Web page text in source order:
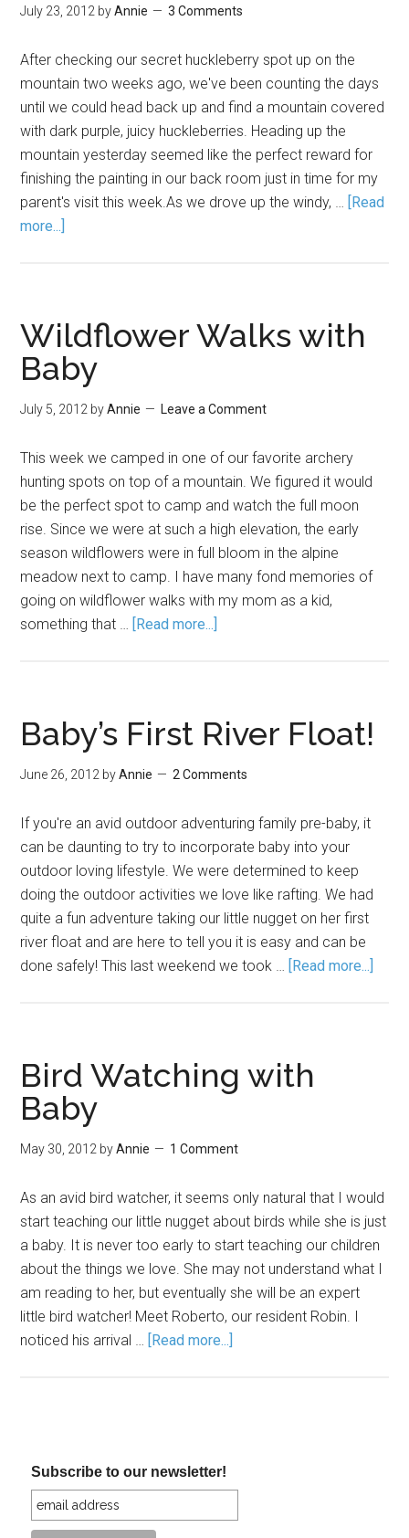
July 23, 2012 byAnnie 3 Comments
After checking our secret huckleberry spot up on the
mountain two weeks ago, we've been counting the days
until we could head back up and find a mountain covered
with dark purple, juicy huckleberries. Heading up the
mountain yesterday seemed like the perfect reward for
finishing the painting in our back room just in time for my
parent's visit this week.As we drove up the windy, … [Read
more...]
Wildflower Walks with
Baby
July 5, 2012 byAnnie Leave a Comment
This week we camped in one of our favorite archery
hunting spots on top of a mountain. We figured it would
be the perfect spot to camp and watch the full moon
rise. Since we were at such a high elevation, the early
season wildflowers were in full bloom in the alpine
meadow next to camp. I have many fond memories of
going on wildflower walks with my mom as a kid,
something that … [Read more...]
Baby’s First River Float!
June 26, 2012 byAnnie 2 Comments
If you're an avid outdoor adventuring family pre-baby, it
can be daunting to try to incorporate baby into your
outdoor loving lifestyle. We were determined to keep
doing the outdoor activities we love like rafting. We had
quite a fun adventure taking our little nugget on her first
river float and are here to tell you it is easy and can be
done safely! This last weekend we took … [Read more...]
Bird Watching with
Baby
May 30, 2012 byAnnie 1 Comment
As an avid bird watcher, it seems only natural that I would
start teaching our little nugget about birds while she is just
a baby. It is never too early to start teaching our children
about the things we love. She may not understand what I
am reading to her, but eventually she will be an expert
little bird watcher! Meet Roberto, our resident Robin. I
noticed his arrival … [Read more...]
Subscribe to our newsletter!